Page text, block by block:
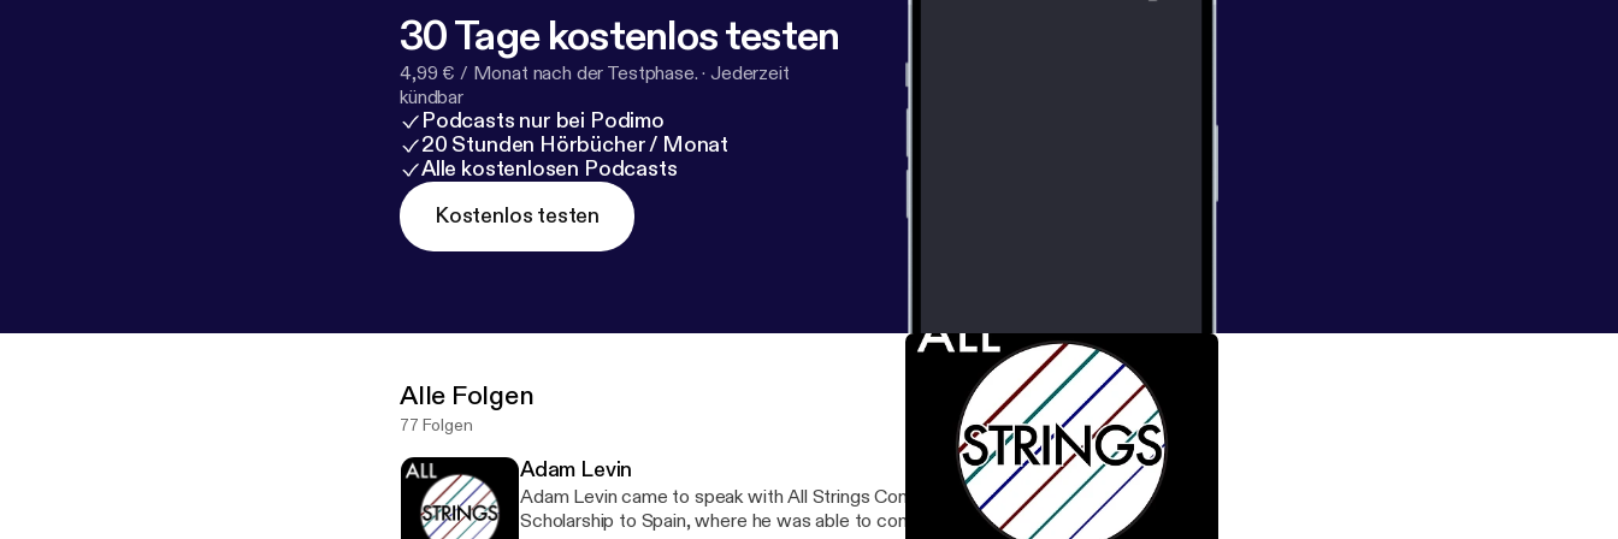
30 Tage kostenlos testen
4,99 € / Monat nach der Testphase. · Jederzeit
kündbar
Podcasts nur bei Podimo
20 Stunden Hörbücher / Monat
Alle kostenlosen Podcasts
Kostenlos testen
Alle Folgen
77 Folgen
Adam Levin
Adam Levin came to speak with All Strings Considered about his Fulbright
Scholarship to Spain, where he was able to commission an amazing thirty new works